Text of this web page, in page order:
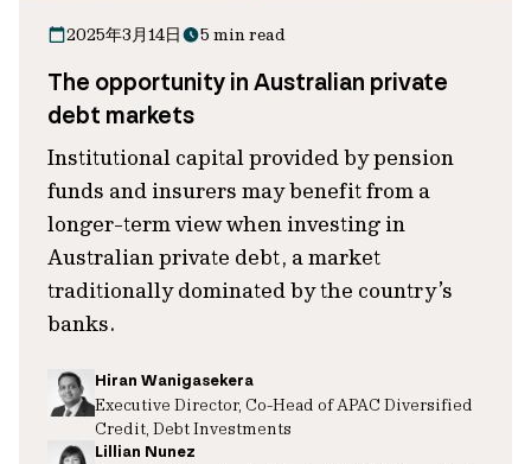
2025年3月14日 5 min read
The opportunity in Australian private
debt markets
Institutional capital provided by pension
funds and insurers may benefit from a
longer-term view when investing in
Australian private debt, a market
traditionally dominated by the country’s
banks.
Hiran Wanigasekera
Executive Director, Co-Head of APAC Diversified
Credit, Debt Investments
Lillian Nunez